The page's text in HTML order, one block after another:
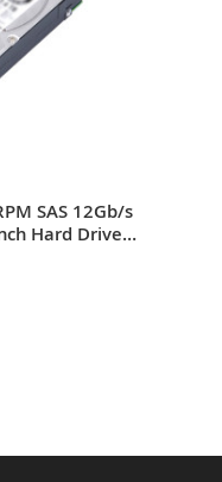
SAS 12Gb/s
Hard Drive